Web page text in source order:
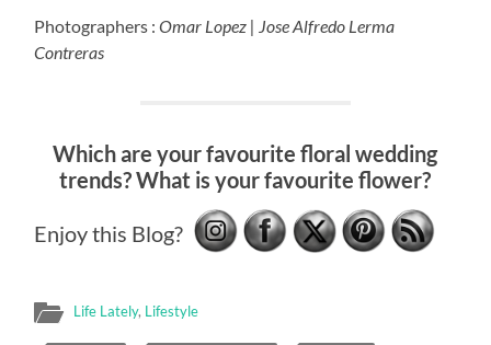
Photographers :Omar Lopez | Jose Alfredo Lerma
Contreras
Which are your favourite floral wedding
trends? What is your favourite flower?
Enjoy this Blog?
Life Lately, Lifestyle